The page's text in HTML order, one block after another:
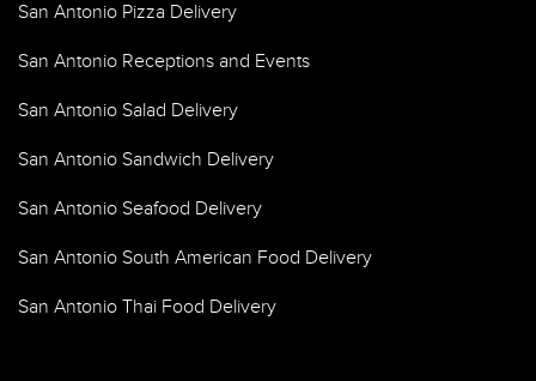
San Antonio Pizza Delivery
San Antonio Receptions and Events
San Antonio Salad Delivery
San Antonio Sandwich Delivery
San Antonio Seafood Delivery
San Antonio South American Food Delivery
San Antonio Thai Food Delivery